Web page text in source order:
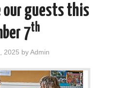
our guests this
7th
2025 byAdmin